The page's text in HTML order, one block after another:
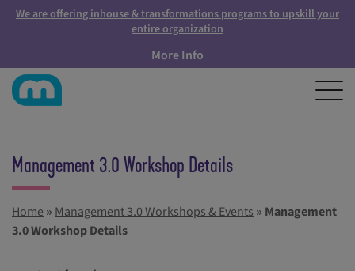
We are offering inhouse & transformations programs to upskill your
entire organization
More Info
Management 3.0 Workshop Details
Home » Management 3.0 Workshops & Events » Management
3.0 Workshop Details